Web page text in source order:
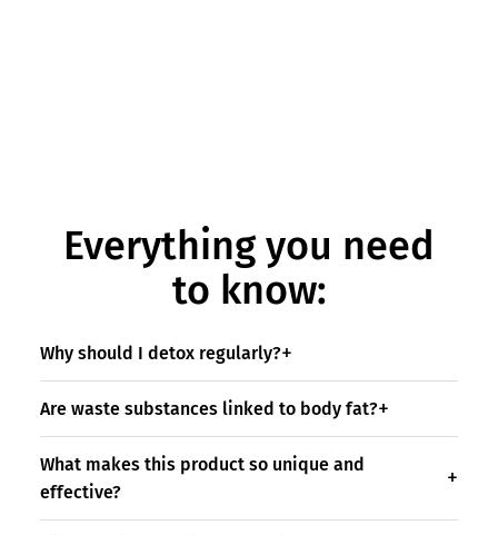
Everything you need
to know:
Why should I detox regularly?
Are waste substances linked to body fat?
What makes this product so unique and
effective?